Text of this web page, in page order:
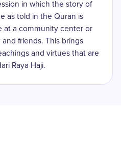
in which the story of
as told in the Quran is
at a community center or
friends. This brings
and virtues that are
Raya Haji.